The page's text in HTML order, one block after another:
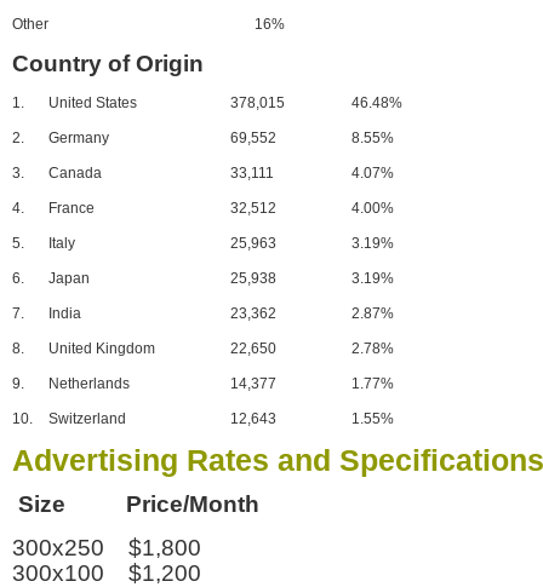
Other 16%
Country of Origin
1. United States 378,015 46.48%
2. Germany 69,552 8.55%
3. Canada 33,111 4.07%
4. France 32,512 4.00%
5. Italy 25,963 3.19%
6. Japan 25,938 3.19%
7. India 23,362 2.87%
8. United Kingdom 22,650 2.78%
9. Netherlands 14,377 1.77%
10. Switzerland 12,643 1.55%
Advertising Rates and Specifications
Size Price/Month
300x250 $1,800
300x100 $1,200